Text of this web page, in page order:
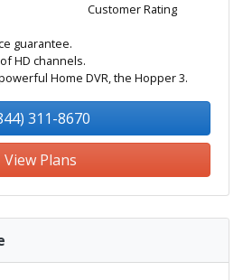
Customer Rating
guarantee.
HD channels.
Home DVR, the Hopper 3.
311-8670
View Plans